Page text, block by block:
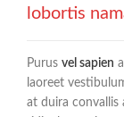
lobortis
Purus vel sapien
laoreet
at duira convallis